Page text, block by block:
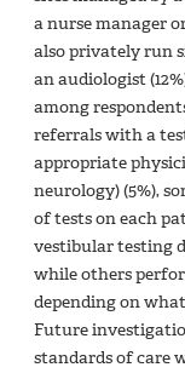
a nurse manager
also privately run
an audiologist
among
referrals with a
appropriate
neurology) (5%),
of tests on each
vestibular testing
while others
depending on
Future
standards of care